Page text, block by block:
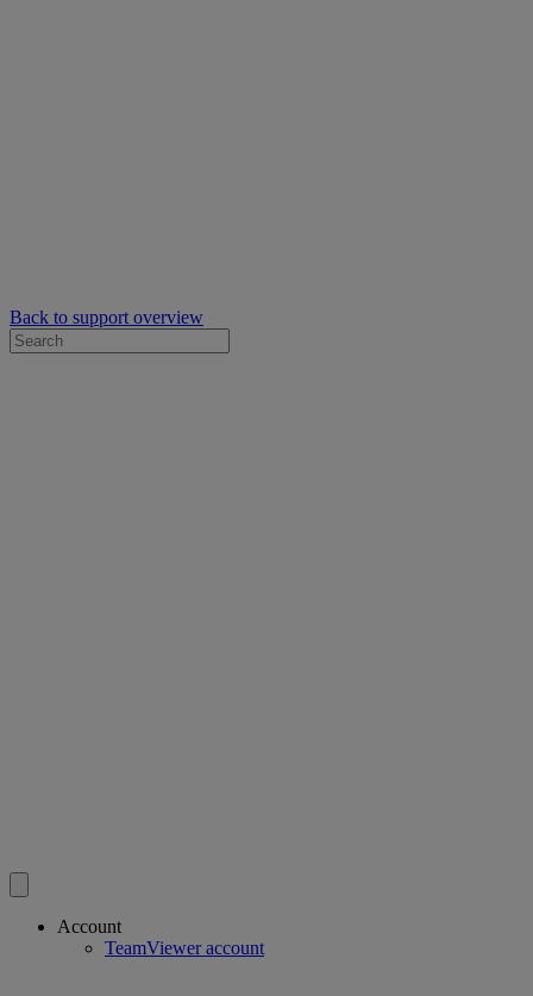
Back to support overview
Account
TeamViewer account